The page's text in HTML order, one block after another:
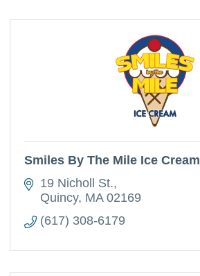
Smiles By The Mile Ice
19 Nicholl St.
Quincy MA 02169
(617) 308-6179